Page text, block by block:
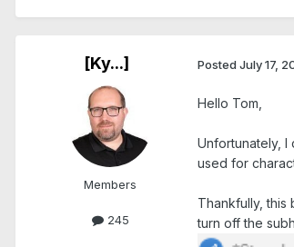
[Ky...]
Members
245
Posted July 17,
Hello Tom,
Unfortunately,
used for
Thankfully,
turn off the